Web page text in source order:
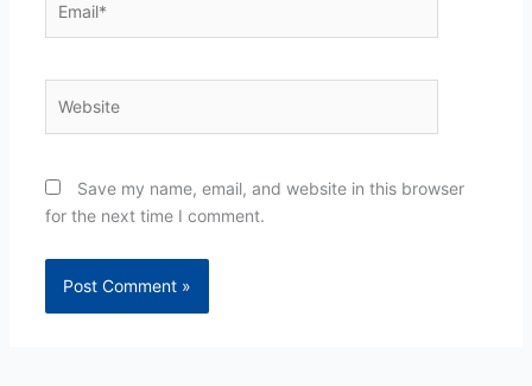
Save my name, email, and website in this browser
for the next time I comment.